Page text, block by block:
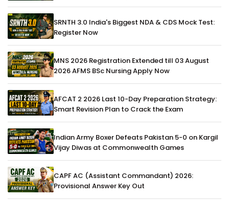
SRNTH 3.0 India's Biggest NDA & CDS Mock Test:
Register Now
MNS 2026 Registration Extended till 03 August
2026 AFMS BSc Nursing Apply Now
AFCAT 2 2026 Last 10-Day Preparation Strategy:
Smart Revision Plan to Crack the Exam
Indian Army Boxer Defeats Pakistan 5-0 on Kargil
Vijay Diwas at Commonwealth Games
CAPF AC (Assistant Commandant) 2026:
Provisional Answer Key Out